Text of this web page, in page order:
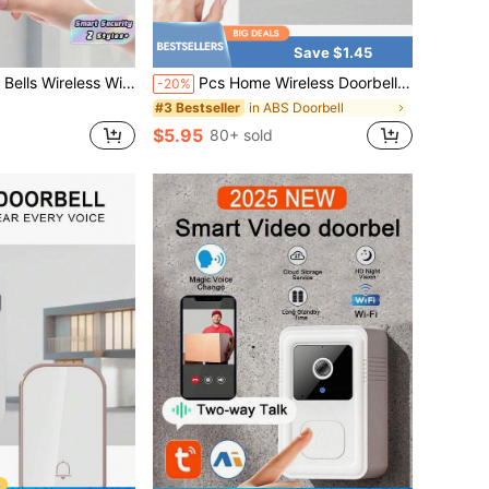
With Cloud Storage, Motion Detection, Two-Way Audio Home Intercom, Rechargeable Batteries, HD Night Vision
Save $1.45
-20% Pcs Home Wireless Doorbell Long Standby-38 Kinds Of Ringtones, USB Power Supply, Portable And Easy To Install, Home Security.
#3 Bestseller in ABS Doorbell
$5.95 80+ sold